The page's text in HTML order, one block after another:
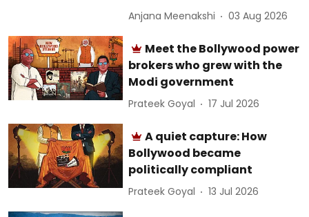
Anjana Meenakshi 03 Aug 2026
Meet the Bollywood power
brokers who grew with the
Modi government
Prateek Goyal 17 Jul 2026
A quiet capture: How
Bollywood became
politically compliant
Prateek Goyal 13 Jul 2026